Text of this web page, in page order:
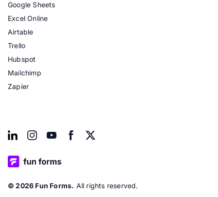
Google Sheets
Excel Online
Airtable
Trello
Hubspot
Mailchimp
Zapier
© 2026 Fun Forms. All rights reserved.